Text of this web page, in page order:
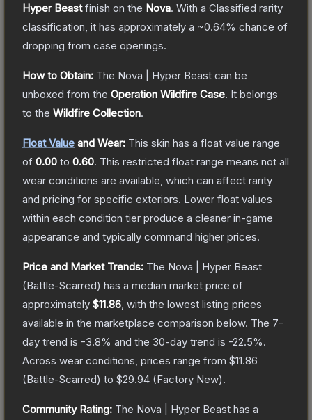
Hyper Beastfinish on the Nova. With a Classified rarity
classification, it has approximately a ~0.64% chance of
dropping from case openings.
How to Obtain: The Nova | Hyper Beast can be
unboxed from the Operation Wildfire Case. It belongs
to the Wildfire Collection.
Float Value and Wear: This skin has a float value range
of 0.00 to 0.60. This restricted float range means not all
wear conditions are available, which can affect rarity
and pricing for specific exteriors. Lower float values
within each condition tier produce a cleaner in-game
appearance and typically command higher prices.
Price and Market Trends: The Nova | Hyper Beast
(Battle-Scarred) has a median market price of
approximately $11.86 , with the lowest listing prices
available in the marketplace comparison below. The 7-
day trend is -3.8% and the 30-day trend is -22.5%.
Across wear conditions, prices range from $11.86
(Battle-Scarred) to $29.94 (Factory New).
Community Rating: The Nova | Hyper Beast has a